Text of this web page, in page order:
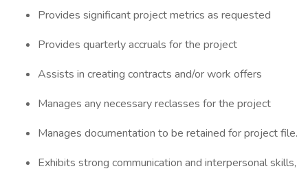
Provides significant project metrics as requested
Provides quarterly accruals for the project
Assists in creating contracts and/or work offers
Manages any necessary reclasses for the project
Manages documentation to be retained for project file.
Exhibits strong communication and interpersonal skills,